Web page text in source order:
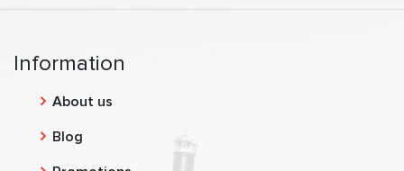
Information
About us
Blog